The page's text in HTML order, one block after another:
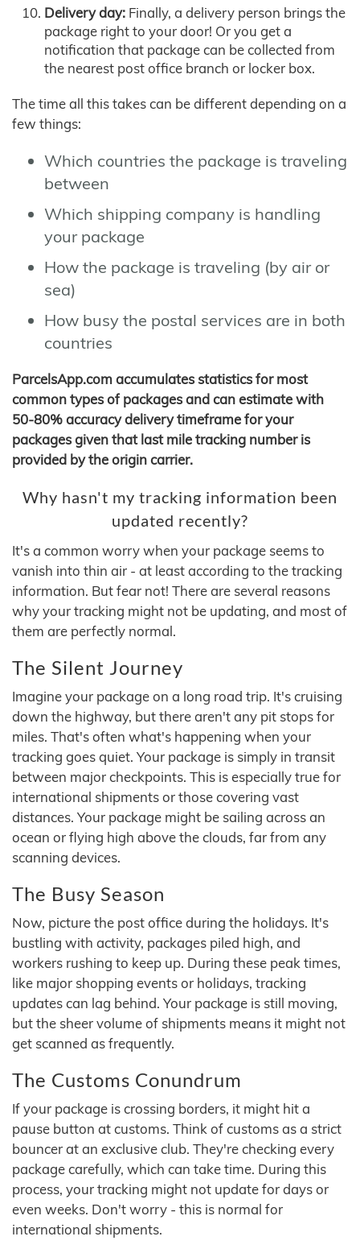
Delivery day: Finally, a delivery person brings the
package right to your door! Or you get a
notification that package can be collected from
the nearest post office branch or locker box.
The time all this takes can be different depending on a
few things:
Which countries the package is traveling
between
Which shipping company is handling
your package
How the package is traveling (by air or
sea)
How busy the postal services are in both
countries
ParcelsApp.com accumulates statistics for most
common types of packages and can estimate with
50-80% accuracy delivery timeframe for your
packages given that last mile tracking number is
provided by the origin carrier.
Why hasn't my tracking information been
updated recently?
It's a common worry when your package seems to
vanish into thin air - at least according to the tracking
information. But fear not! There are several reasons
why your tracking might not be updating, and most of
them are perfectly normal.
The Silent Journey
Imagine your package on a long road trip. It's cruising
down the highway, but there aren't any pit stops for
miles. That's often what's happening when your
tracking goes quiet. Your package is simply in transit
between major checkpoints. This is especially true for
international shipments or those covering vast
distances. Your package might be sailing across an
ocean or flying high above the clouds, far from any
scanning devices.
The Busy Season
Now, picture the post office during the holidays. It's
bustling with activity, packages piled high, and
workers rushing to keep up. During these peak times,
like major shopping events or holidays, tracking
updates can lag behind. Your package is still moving,
but the sheer volume of shipments means it might not
get scanned as frequently.
The Customs Conundrum
If your package is crossing borders, it might hit a
pause button at customs. Think of customs as a strict
bouncer at an exclusive club. They're checking every
package carefully, which can take time. During this
process, your tracking might not update for days or
even weeks. Don't worry - this is normal for
international shipments.